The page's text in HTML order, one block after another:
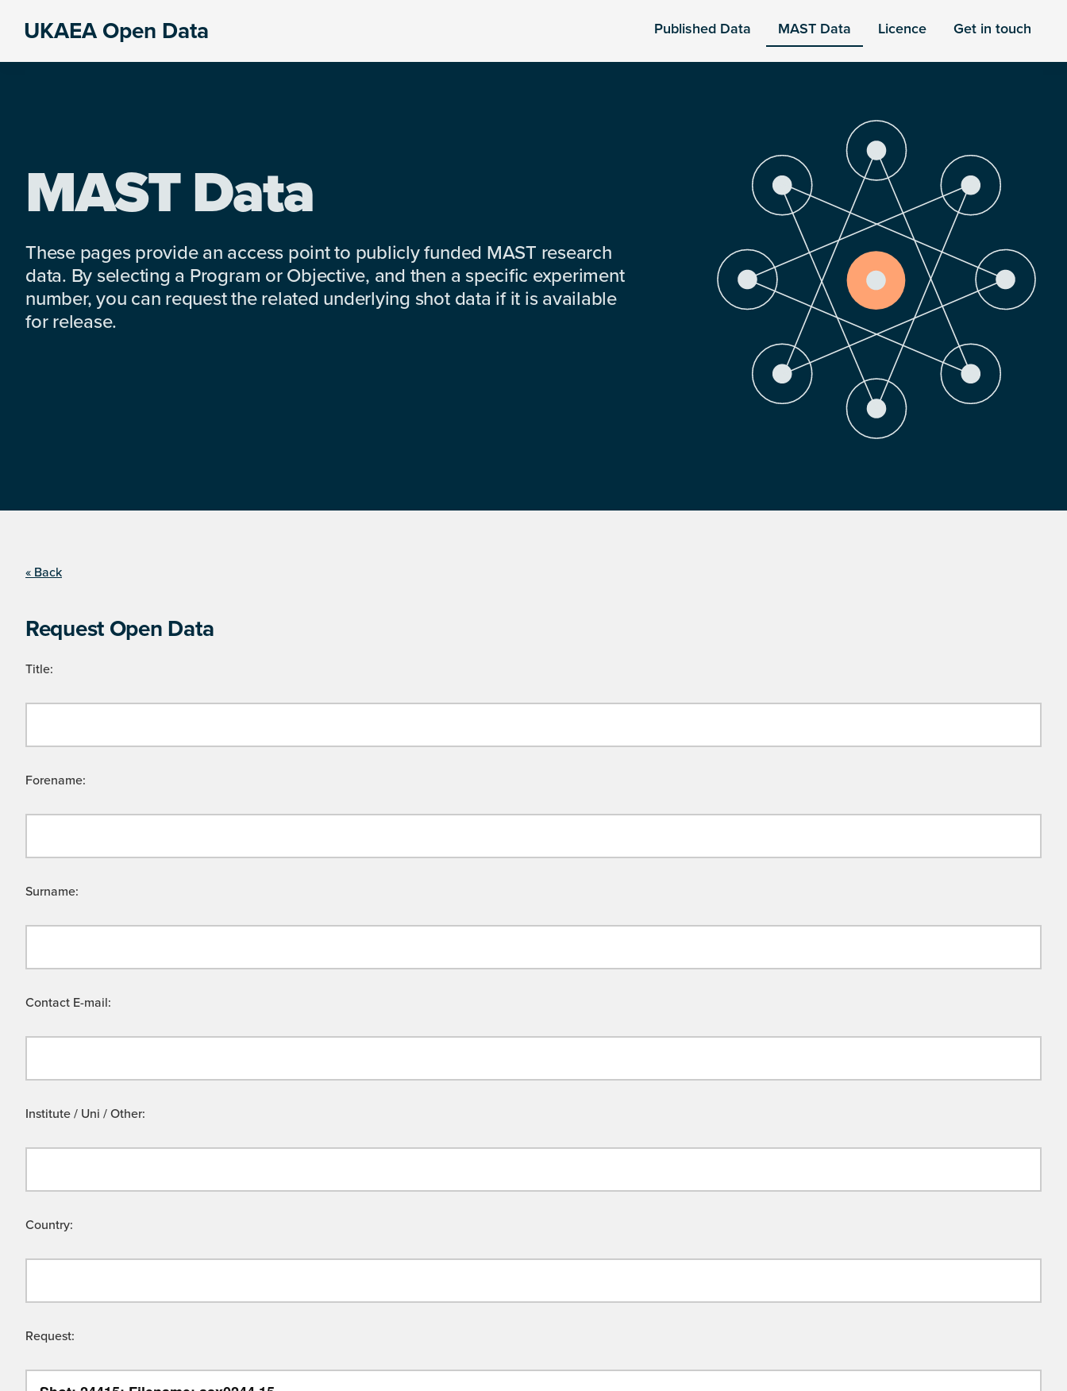
UKAEA Open Data Published Data MAST Data Licence Get in touch
MAST Data
These pages provide an access point to publicly funded MAST research
data. By selecting a Program or Objective, and then a specific experiment
number, you can request the related underlying shot data if it is available
for release.
« Back
Request Open Data
Title:
Forename:
Surname:
Contact E-mail:
Institute / Uni / Other:
Country:
Request: